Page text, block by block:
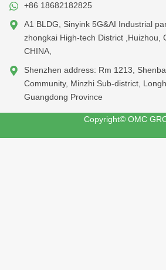
+86 18682182825
A1 BLDG, Sinyink 5G&AI Industrial
zhongkai High-tech District ,Huizhou,
CHINA,
Shenzhen address: Rm 1213,
Community, Minzhi Sub-district,
Guangdong Province
Copyright© OMC